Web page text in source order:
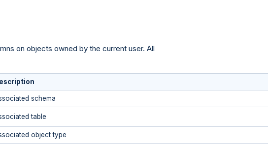
on objects owned by the current user. All
schema
table
object type